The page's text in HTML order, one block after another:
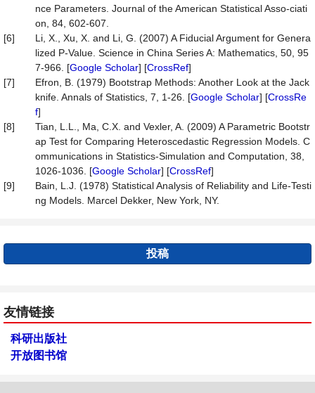
nce Parameters. Journal of the American Statistical Asso-ciati
on, 84, 602-607.
[6]
Li, X., Xu, X. and Li, G. (2007) A Fiducial Argument for Genera
lized P-Value. Science in China Series A: Mathematics, 50, 95
7-966. [Google Scholar] [CrossRef]
[7]
Efron, B. (1979) Bootstrap Methods: Another Look at the Jack
knife. Annals of Statistics, 7, 1-26. [Google Scholar] [CrossRe
f]
[8]
Tian, L.L., Ma, C.X. and Vexler, A. (2009) A Parametric Bootstr
ap Test for Comparing Heteroscedastic Regression Models. C
ommunications in Statistics-Simulation and Computation, 38,
1026-1036. [Google Scholar] [CrossRef]
[9]
Bain, L.J. (1978) Statistical Analysis of Reliability and Life-Testi
ng Models. Marcel Dekker, New York, NY.
投稿
友情链接
科研出版社
开放图书馆